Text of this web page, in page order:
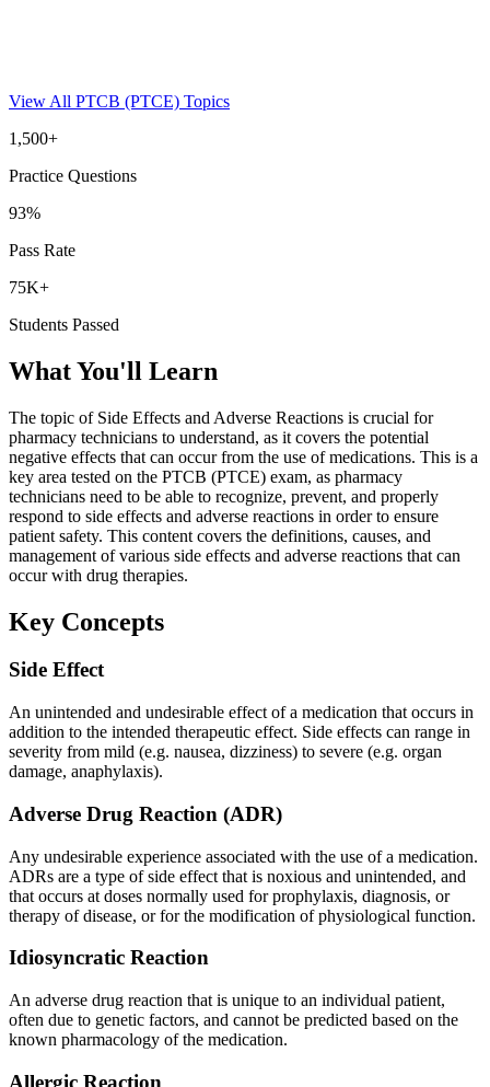
View All PTCB (PTCE) Topics
1,500+
Practice Questions
93%
Pass Rate
75K+
Students Passed
What You'll Learn
The topic of Side Effects and Adverse Reactions is crucial for
pharmacy technicians to understand, as it covers the potential
negative effects that can occur from the use of medications. This is a
key area tested on the PTCB (PTCE) exam, as pharmacy
technicians need to be able to recognize, prevent, and properly
respond to side effects and adverse reactions in order to ensure
patient safety. This content covers the definitions, causes, and
management of various side effects and adverse reactions that can
occur with drug therapies.
Key Concepts
Side Effect
An unintended and undesirable effect of a medication that occurs in
addition to the intended therapeutic effect. Side effects can range in
severity from mild (e.g. nausea, dizziness) to severe (e.g. organ
damage, anaphylaxis).
Adverse Drug Reaction (ADR)
Any undesirable experience associated with the use of a medication.
ADRs are a type of side effect that is noxious and unintended, and
that occurs at doses normally used for prophylaxis, diagnosis, or
therapy of disease, or for the modification of physiological function.
Idiosyncratic Reaction
An adverse drug reaction that is unique to an individual patient,
often due to genetic factors, and cannot be predicted based on the
known pharmacology of the medication.
Allergic Reaction